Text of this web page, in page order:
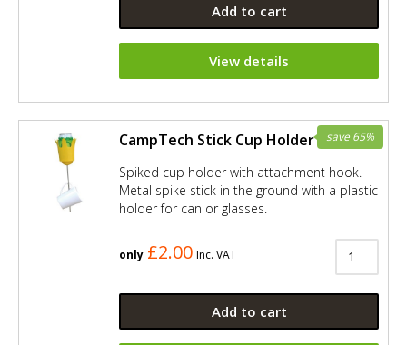
Add to cart
View details
CampTech Stick Cup Holder - Yellow
Spiked cup holder with attachment hook.
Metal spike stick in the ground with a plastic
holder for can or glasses.
only £2.00
save 65%
Inc. VAT
Add to cart